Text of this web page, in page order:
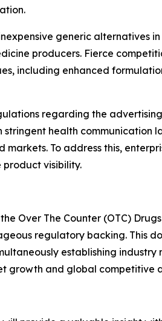
generic alternatives
producers. Fierce
including enhanced
regarding the
health communication
To address this,
visibility.
Over The Counter (OTC)
regulatory backing. This
establishing
growth and global competitive